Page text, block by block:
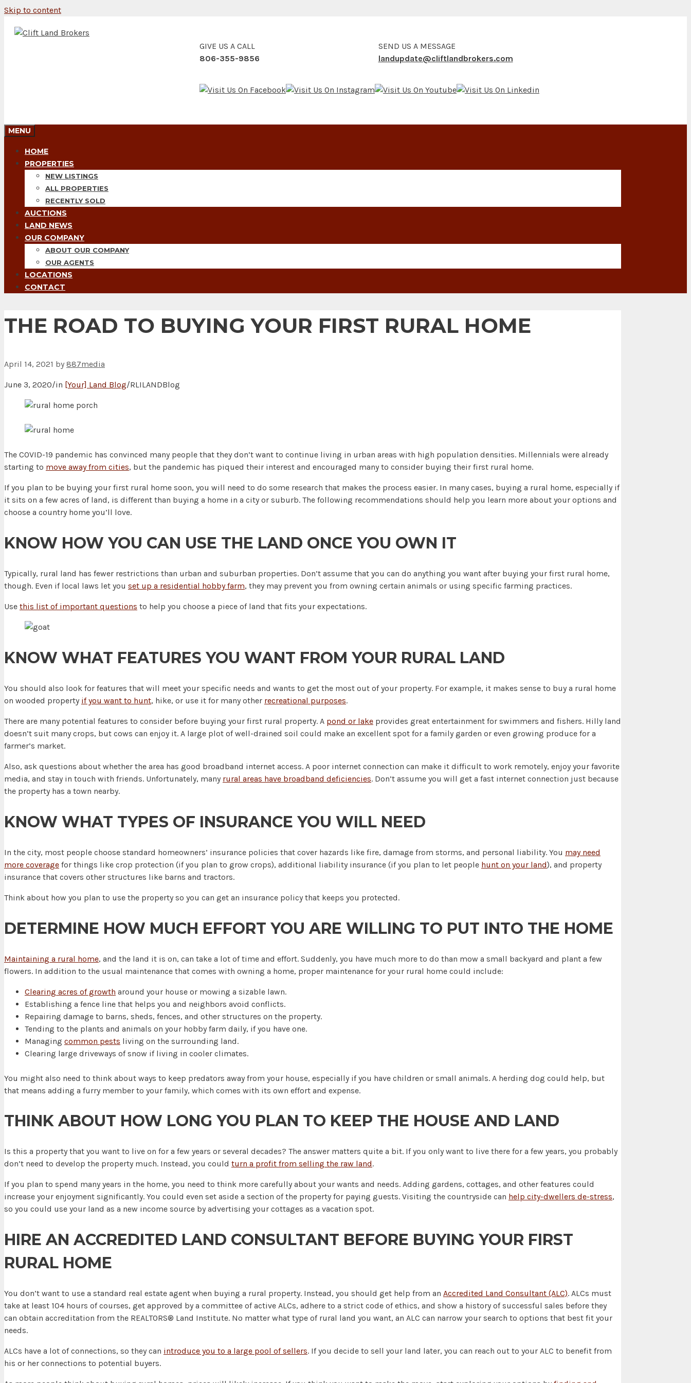
Skip to content
GIVE US A CALL
806-355-9856
SEND US A MESSAGE
landupdate@cliftlandbrokers.com
MENU
HOME
PROPERTIES
NEW LISTINGS
ALL PROPERTIES
RECENTLY SOLD
AUCTIONS
LAND NEWS
OUR COMPANY
ABOUT OUR COMPANY
OUR AGENTS
LOCATIONS
CONTACT
THE ROAD TO BUYING YOUR FIRST RURAL HOME
April 14, 2021 by 887media
June 3, 2020/in [Your] Land Blog/RLILANDBlog
The COVID-19 pandemic has convinced many people that they don’t want to continue living in urban areas with high population densities. Millennials were already
starting to move away from cities, but the pandemic has piqued their interest and encouraged many to consider buying their first rural home.
If you plan to be buying your first rural home soon, you will need to do some research that makes the process easier. In many cases, buying a rural home, especially if
it sits on a few acres of land, is different than buying a home in a city or suburb. The following recommendations should help you learn more about your options and
choose a country home you’ll love.
KNOW HOW YOU CAN USE THE LAND ONCE YOU OWN IT
Typically, rural land has fewer restrictions than urban and suburban properties. Don’t assume that you can do anything you want after buying your first rural home,
though. Even if local laws let you set up a residential hobby farm, they may prevent you from owning certain animals or using specific farming practices.
Use this list of important questions to help you choose a piece of land that fits your expectations.
KNOW WHAT FEATURES YOU WANT FROM YOUR RURAL LAND
You should also look for features that will meet your specific needs and wants to get the most out of your property. For example, it makes sense to buy a rural home
on wooded property if you want to hunt, hike, or use it for many other recreational purposes.
There are many potential features to consider before buying your first rural property. A pond or lake provides great entertainment for swimmers and fishers. Hilly land
doesn’t suit many crops, but cows can enjoy it. A large plot of well-drained soil could make an excellent spot for a family garden or even growing produce for a
farmer’s market.
Also, ask questions about whether the area has good broadband internet access. A poor internet connection can make it difficult to work remotely, enjoy your favorite
media, and stay in touch with friends. Unfortunately, many rural areas have broadband deficiencies. Don’t assume you will get a fast internet connection just because
the property has a town nearby.
KNOW WHAT TYPES OF INSURANCE YOU WILL NEED
In the city, most people choose standard homeowners’ insurance policies that cover hazards like fire, damage from storms, and personal liability. You may need
more coverage for things like crop protection (if you plan to grow crops), additional liability insurance (if you plan to let people hunt on your land), and property
insurance that covers other structures like barns and tractors.
Think about how you plan to use the property so you can get an insurance policy that keeps you protected.
DETERMINE HOW MUCH EFFORT YOU ARE WILLING TO PUT INTO THE HOME
Maintaining a rural home, and the land it is on, can take a lot of time and effort. Suddenly, you have much more to do than mow a small backyard and plant a few
flowers. In addition to the usual maintenance that comes with owning a home, proper maintenance for your rural home could include:
Clearing acres of growth around your house or mowing a sizable lawn.
Establishing a fence line that helps you and neighbors avoid conflicts.
Repairing damage to barns, sheds, fences, and other structures on the property.
Tending to the plants and animals on your hobby farm daily, if you have one.
Managing common pests living on the surrounding land.
Clearing large driveways of snow if living in cooler climates.
You might also need to think about ways to keep predators away from your house, especially if you have children or small animals. A herding dog could help, but
that means adding a furry member to your family, which comes with its own effort and expense.
THINK ABOUT HOW LONG YOU PLAN TO KEEP THE HOUSE AND LAND
Is this a property that you want to live on for a few years or several decades? The answer matters quite a bit. If you only want to live there for a few years, you probably
don’t need to develop the property much. Instead, you could turn a profit from selling the raw land.
If you plan to spend many years in the home, you need to think more carefully about your wants and needs. Adding gardens, cottages, and other features could
increase your enjoyment significantly. You could even set aside a section of the property for paying guests. Visiting the countryside can help city-dwellers de-stress,
so you could use your land as a new income source by advertising your cottages as a vacation spot.
HIRE AN ACCREDITED LAND CONSULTANT BEFORE BUYING YOUR FIRST
RURAL HOME
You don’t want to use a standard real estate agent when buying a rural property. Instead, you should get help from an Accredited Land Consultant (ALC). ALCs must
take at least 104 hours of courses, get approved by a committee of active ALCs, adhere to a strict code of ethics, and show a history of successful sales before they
can obtain accreditation from the REALTORS® Land Institute. No matter what type of rural land you want, an ALC can narrow your search to options that best fit your
needs.
ALCs have a lot of connections, so they can introduce you to a large pool of sellers. If you decide to sell your land later, you can reach out to your ALC to benefit from
his or her connections to potential buyers.